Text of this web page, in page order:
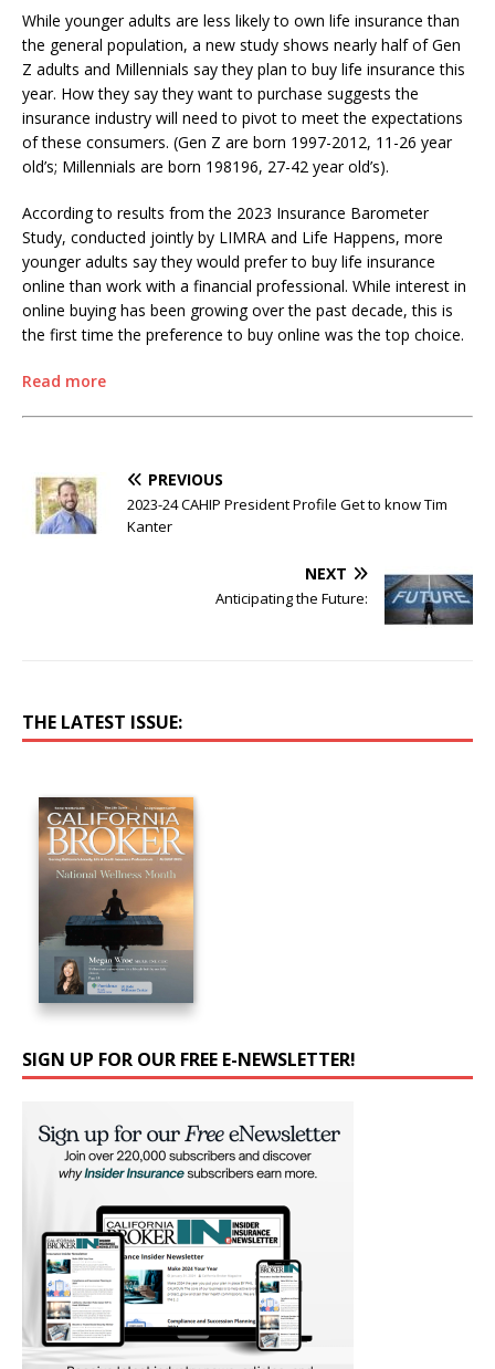
While younger adults are less likely to own life insurance than
the general population, a new study shows nearly half of Gen
Z adults and Millennials say they plan to buy life insurance this
year. How they say they want to purchase suggests the
insurance industry will need to pivot to meet the expectations
of these consumers. (Gen Z are born 1997-2012, 11-26 year
old’s; Millennials are born 198196, 27-42 year old’s).
According to results from the 2023 Insurance Barometer
Study, conducted jointly by LIMRA and Life Happens, more
younger adults say they would prefer to buy life insurance
online than work with a financial professional. While interest in
online buying has been growing over the past decade, this is
the first time the preference to buy online was the top choice.
Read more
PREVIOUS
2023-24 CAHIP President Profile Get to know Tim
Kanter
NEXT
Anticipating the Future:
THE LATEST ISSUE:
SIGN UP FOR OUR FREE E-NEWSLETTER!